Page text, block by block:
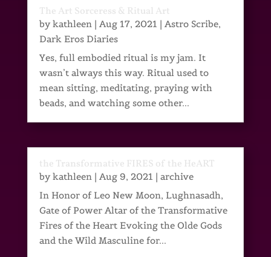
The Art Sorceress & Ritual Art
bykathleen | Aug 17, 2021 | Astro Scribe,
Dark Eros Diaries
Yes, full embodied ritual is my jam. It
wasn’t always this way. Ritual used to
mean sitting, meditating, praying with
beads, and watching some other...
the Transformative FIRES of the HeART
bykathleen | Aug 9, 2021 | archive
In Honor of Leo New Moon, Lughnasadh,
Gate of Power Altar of the Transformative
Fires of the Heart Evoking the Olde Gods
and the Wild Masculine for...